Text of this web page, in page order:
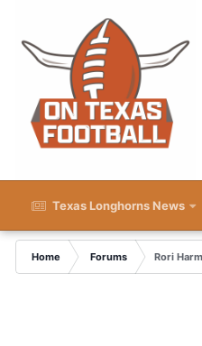
Texas Longhorns News
Home Forums
Rori